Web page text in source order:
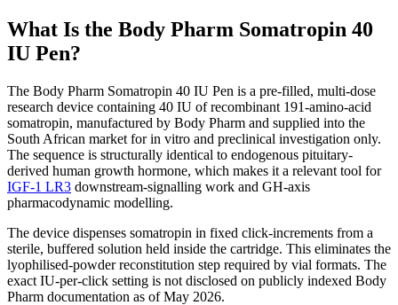
What Is the Body Pharm Somatropin 40
IU Pen?
The Body Pharm Somatropin 40 IU Pen is a pre-filled, multi-dose
research device containing 40 IU of recombinant 191-amino-acid
somatropin, manufactured by Body Pharm and supplied into the
South African market for in vitro and preclinical investigation only.
The sequence is structurally identical to endogenous pituitary-
derived human growth hormone, which makes it a relevant tool for
IGF-1 LR3 downstream-signalling work and GH-axis
pharmacodynamic modelling.
The device dispenses somatropin in fixed click-increments from a
sterile, buffered solution held inside the cartridge. This eliminates the
lyophilised-powder reconstitution step required by vial formats. The
exact IU-per-click setting is not disclosed on publicly indexed Body
Pharm documentation as of May 2026.